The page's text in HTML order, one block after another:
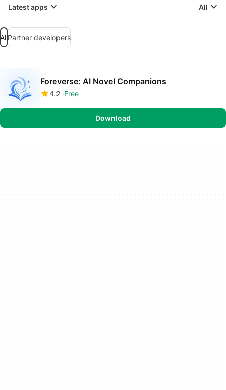
Latest apps All
AllPartner developers
Foreverse: AI Novel Companions
4.2 Free
Download